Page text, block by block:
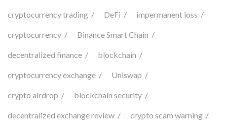
cryptocurrency trading DeFi impermanent loss
cryptocurrency Binance Smart Chain
decentralized finance blockchain
cryptocurrency exchange Uniswap
crypto airdrop blockchain security
decentralized exchange review crypto scam warning